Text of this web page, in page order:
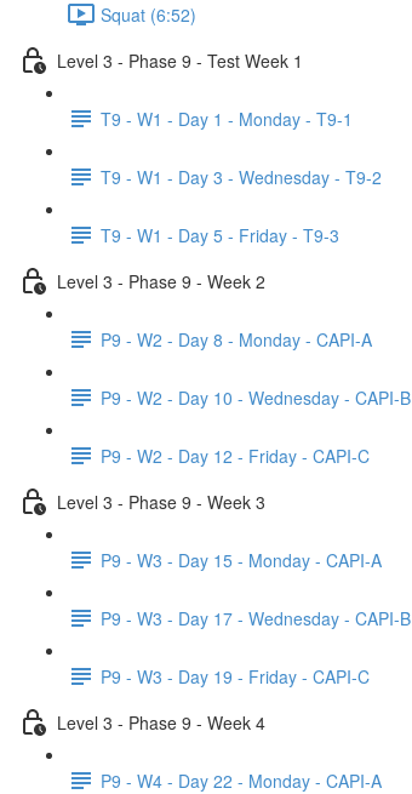
Squat (6:52)
Level 3 - Phase 9 - Test Week 1
T9 - W1 - Day 1 - Monday - T9-1
T9 - W1 - Day 3 - Wednesday - T9-2
T9 - W1 - Day 5 - Friday - T9-3
Level 3 - Phase 9 - Week 2
P9 - W2 - Day 8 - Monday - CAPI-A
P9 - W2 - Day 10 - Wednesday - CAPI-B
P9 - W2 - Day 12 - Friday - CAPI-C
Level 3 - Phase 9 - Week 3
P9 - W3 - Day 15 - Monday - CAPI-A
P9 - W3 - Day 17 - Wednesday - CAPI-B
P9 - W3 - Day 19 - Friday - CAPI-C
Level 3 - Phase 9 - Week 4
P9 - W4 - Day 22 - Monday - CAPI-A